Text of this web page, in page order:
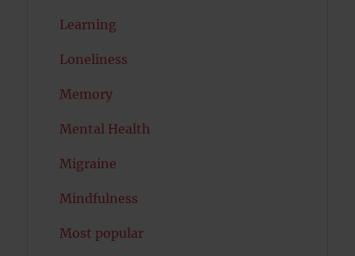
Learning
Loneliness
Memory
Mental Health
Migraine
Mindfulness
Most popular